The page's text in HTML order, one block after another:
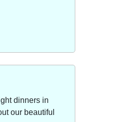
dinners in
our beautiful